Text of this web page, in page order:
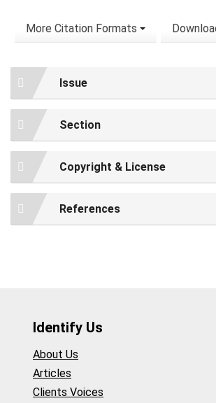
More Citation Formats
Issue
Section
Copyright & License
References
Identify Us
About Us
Articles
Clients Voices